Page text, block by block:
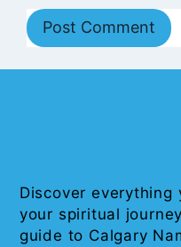
Discover everything
your spiritual
guide to Calgary